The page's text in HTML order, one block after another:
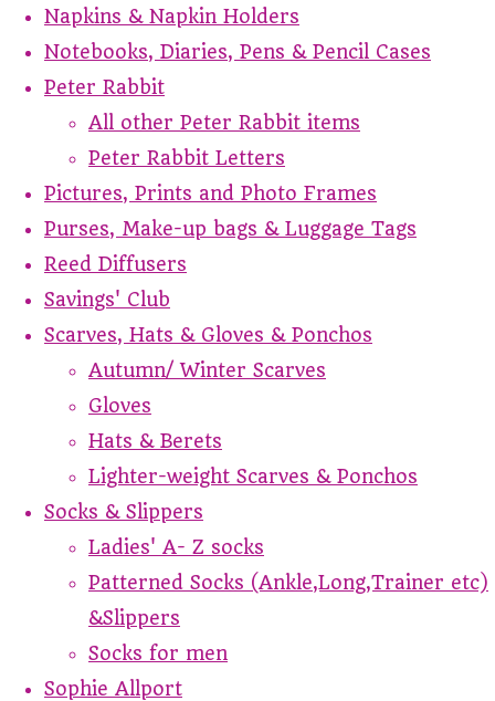
Napkins & Napkin Holders
Notebooks, Diaries, Pens & Pencil Cases
Peter Rabbit
All other Peter Rabbit items
Peter Rabbit Letters
Pictures, Prints and Photo Frames
Purses, Make-up bags & Luggage Tags
Reed Diffusers
Savings' Club
Scarves, Hats & Gloves & Ponchos
Autumn/ Winter Scarves
Gloves
Hats & Berets
Lighter-weight Scarves & Ponchos
Socks & Slippers
Ladies' A- Z socks
Patterned Socks (Ankle,Long,Trainer etc)
&Slippers
Socks for men
Sophie Allport